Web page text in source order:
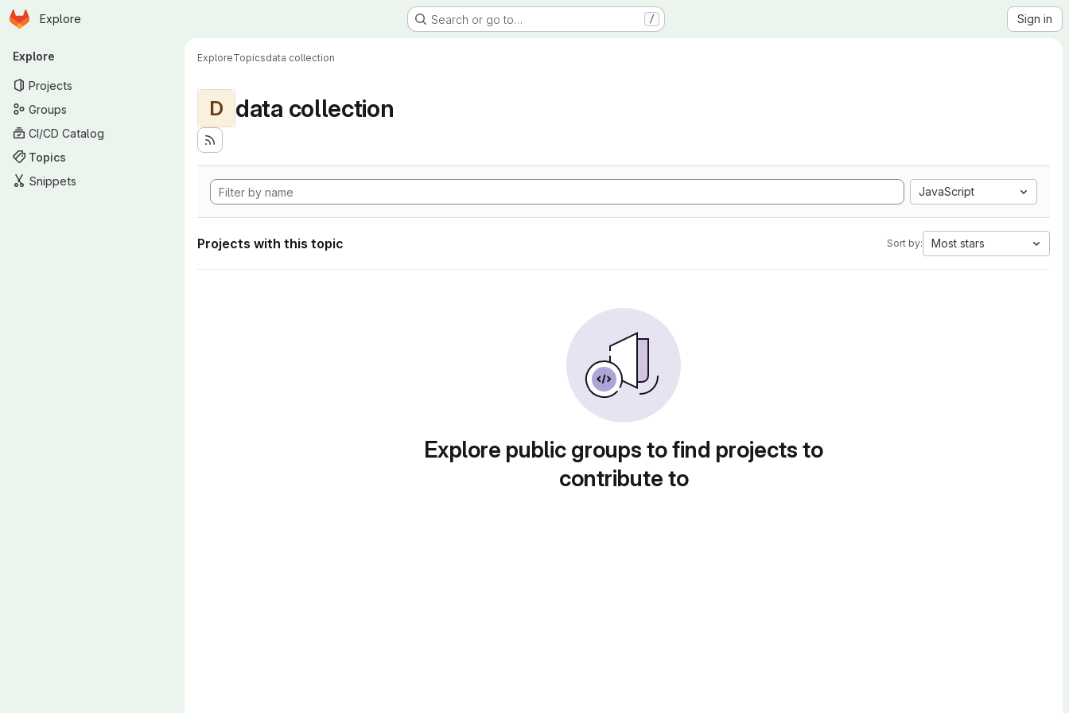
Skip to main content
Homepage
Explore Search or go to… / Sign in
Primary navigation
Explore
Projects
Groups
CI/CD Catalog
Topics
Snippets
ExploreTopicsdata collection
D data collection
JavaScript
Projects with this topic Sort by: Most stars
Explore public groups to find projects to
contribute to